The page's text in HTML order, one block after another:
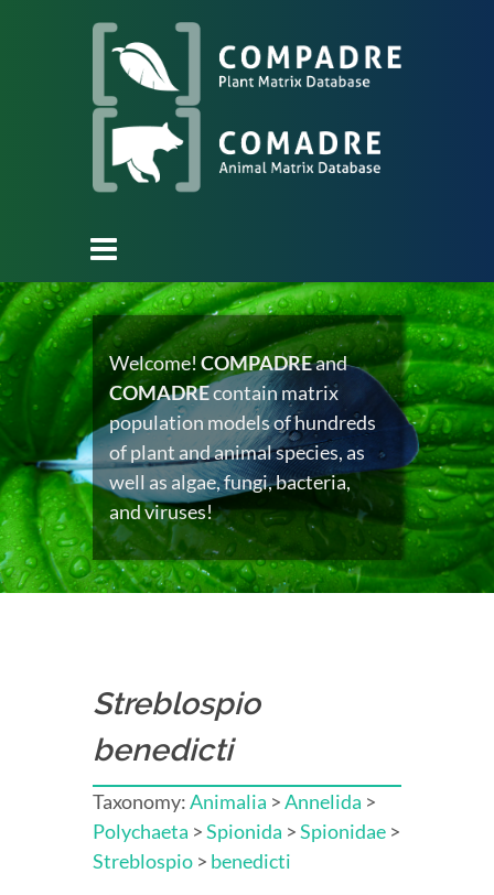
Welcome!COMPADREand
COMADREcontain matrix
population models of hundreds
of plant and animal species, as
well as algae, fungi, bacteria,
and viruses!
Streblospio
benedicti
Taxonomy:Animalia >Annelida >
Polychaeta >Spionida >Spionidae >
Streblospio > benedicti